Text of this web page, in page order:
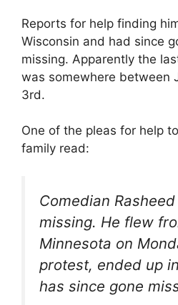
Reports for help finding
Wisconsin and had since
missing. Apparently the
was somewhere between
3rd.
One of the pleas for help
family read:
Comedian
missing. He flew
Minnesota on
protest, ended up
has since gone